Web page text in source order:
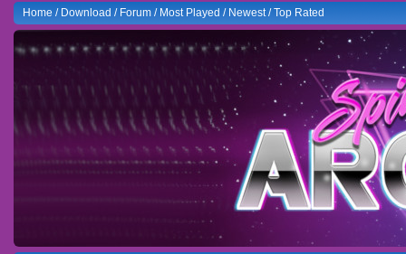
Home/ Download / Forum/ Most Played / Newest/Top Rated